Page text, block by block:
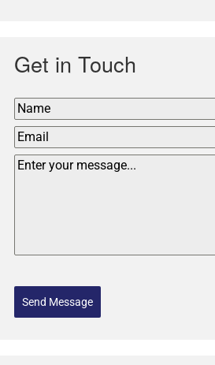
Get in Touch
Send Message